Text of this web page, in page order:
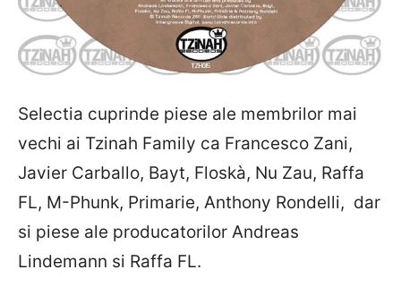
Selectia cuprinde piese ale membrilor mai
vechi ai Tzinah Family ca Francesco Zani,
Javier Carballo, Bayt, Floskà, Nu Zau, Raffa
FL, M-Phunk, Primarie, Anthony Rondelli, dar
si piese ale producatorilor Andreas
Lindemann si Raffa FL.